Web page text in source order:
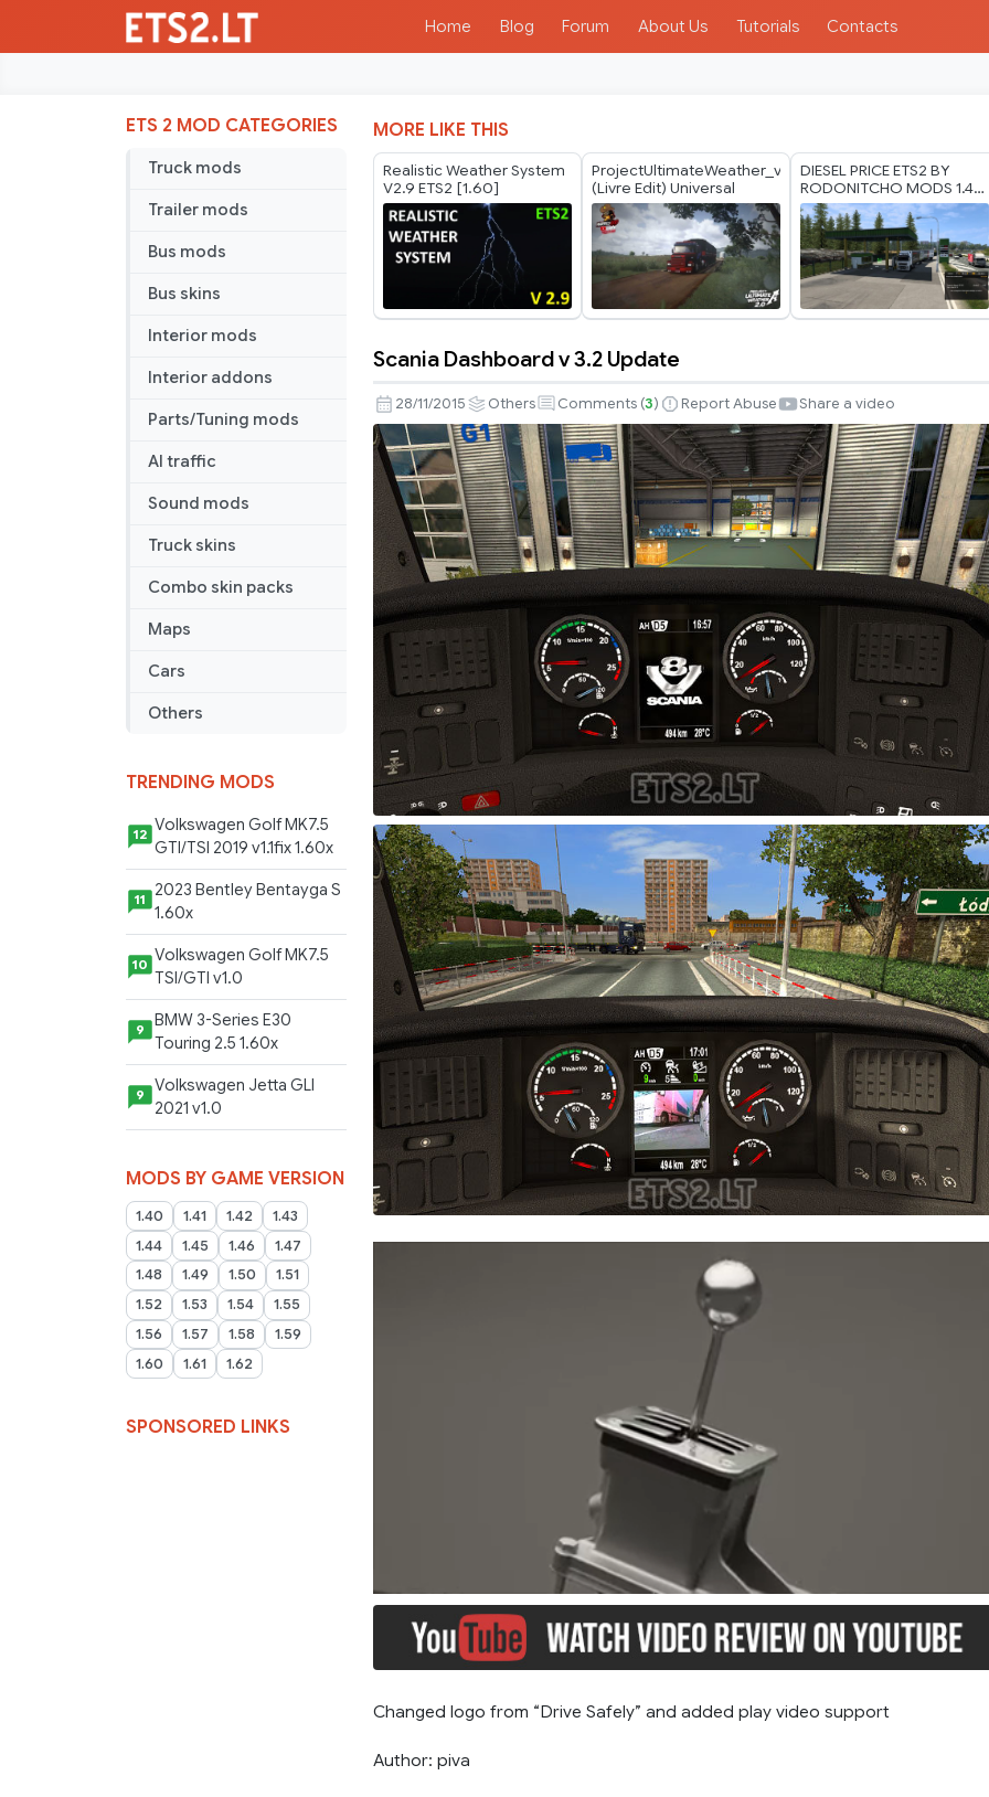
Home Blog Forum About Us Tutorials Contacts
ETS 2 MOD CATEGORIES
Truck mods
Trailer mods
Bus mods
Bus skins
Interior mods
Interior addons
Parts/Tuning mods
AI traffic
Sound mods
Truck skins
Combo skin packs
Maps
Cars
Others
TRENDING MODS
12 Volkswagen Golf MK7.5
GTI/TSI 2019 v1.1fix 1.60x
11
2023 Bentley Bentayga S
1.60x
10 Volkswagen Golf MK7.5
TSI/GTI v1.0
9
BMW 3-Series E30
Touring 2.5 1.60x
9
Volkswagen Jetta GLI
2021 v1.0
MODS BY GAME VERSION
1.40 1.41 1.42
1.43
1.44
1.45 1.46
1.47
1.48
1.49 1.50
1.51
1.52
1.53 1.54
1.55
1.56
1.57 1.58
1.59
1.60
1.61 1.62
SPONSORED LINKS
MORE LIKE THIS
Realistic Weather System
V2.9 ETS2 [1.60]
ProjectUltimateWeather_v2.0
(Livre Edit) Universal
DIESEL PRICE ETS2 BY
RODONITCHO MODS 1.40
1.61 23 07 2026
Dashboard
v
3.2
Update
Scania Dashboard v 3.2 Update
28/11/2015 Others Comments (3) Report Abuse Share a video
Changed logo from “Drive Safely” and added play video support
Author: piva